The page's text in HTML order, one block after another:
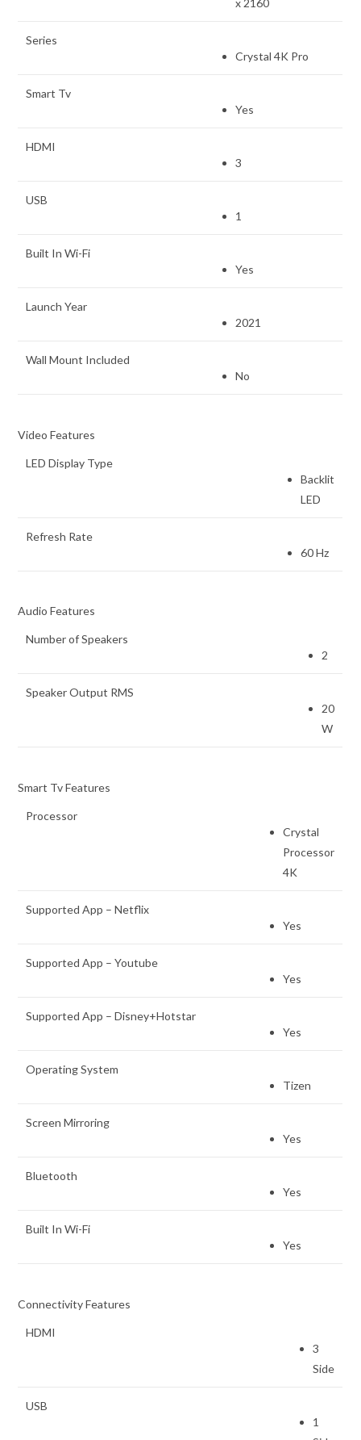
x 2160
Series
Crystal 4K Pro
Smart Tv
Yes
HDMI
3
USB
1
Built In Wi-Fi
Yes
Launch Year
2021
Wall Mount Included
No
Video Features
LED Display Type
Backlit
LED
Refresh Rate
60 Hz
Audio Features
Number of Speakers
2
Speaker Output RMS
20
W
Smart Tv Features
Processor
Crystal
Processor
4K
Supported App – Netflix
Yes
Supported App – Youtube
Yes
Supported App – Disney+Hotstar
Yes
Operating System
Tizen
Screen Mirroring
Yes
Bluetooth
Yes
Built In Wi-Fi
Yes
Connectivity Features
HDMI
3
Side
USB
1